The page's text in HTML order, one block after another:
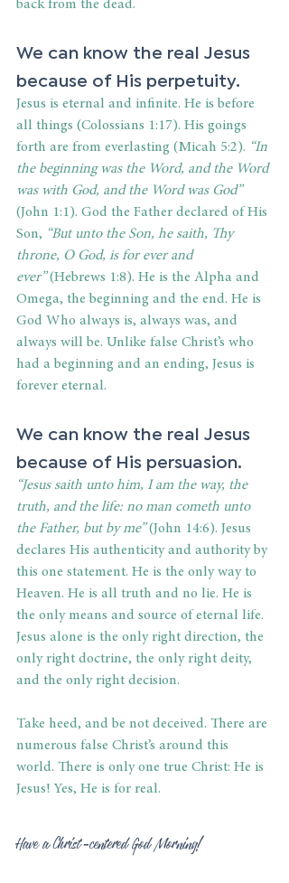
back from the dead.
We can know the real Jesus
because of His perpetuity.
Jesus is eternal and infinite. He is before
all things (Colossians 1:17). His goings
forth are from everlasting (Micah 5:2). “In
the beginning was the Word, and the Word
was with God, and the Word was God”
(John 1:1). God the Father declared of His
Son, “But unto the Son, he saith, Thy
throne, O God, is for ever and
ever” (Hebrews 1:8). He is the Alpha and
Omega, the beginning and the end. He is
God Who always is, always was, and
always will be. Unlike false Christ’s who
had a beginning and an ending, Jesus is
forever eternal.
We can know the real Jesus
because of His persuasion.
“Jesus saith unto him, I am the way, the
truth, and the life: no man cometh unto
the Father, but by me” (John 14:6). Jesus
declares His authenticity and authority by
this one statement. He is the only way to
Heaven. He is all truth and no lie. He is
the only means and source of eternal life.
Jesus alone is the only right direction, the
only right doctrine, the only right deity,
and the only right decision.
Take heed, and be not deceived. There are
numerous false Christ’s around this
world. There is only one true Christ: He is
Jesus! Yes, He is for real.
Have a Christ-centered God Morning!